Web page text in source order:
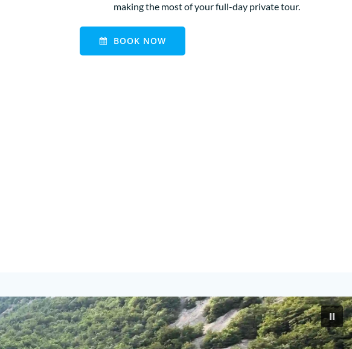
making the most of your full-day private tour.
BOOK NOW